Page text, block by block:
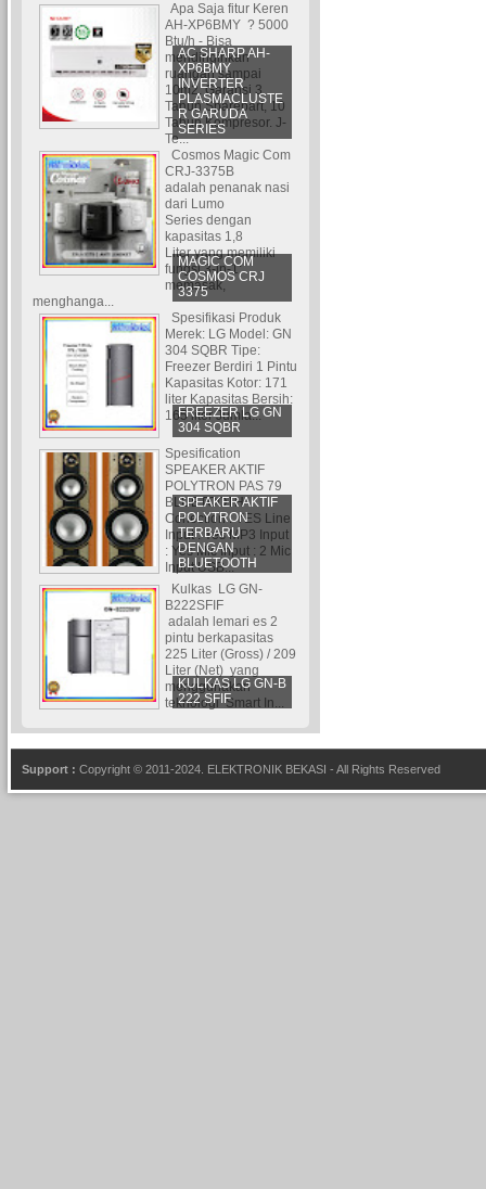
AC SHARP AH-
XP6BMY
INVERTER
PLASMACLUSTE
R GARUDA
SERIES
Apa Saja fitur Keren
AH-XP6BMY ? 5000
Btu/h - Bisa
mendinginkan
ruangan sampai
10m2. Garansi 3
Tahun Sparepart, 10
Tahun Kompresor. J-
Te...
MAGIC COM
COSMOS CRJ
3375
Cosmos Magic Com
CRJ-3375B
adalah penanak nasi
dari Lumo
Series dengan
kapasitas 1,8
Liter yang memiliki
fungsi 3-in-1:
memasak,
menghanga...
FREEZER LG GN
304 SQBR
Spesifikasi Produk
Merek: LG Model: GN
304 SQBR Tipe:
Freezer Berdiri 1 Pintu
Kapasitas Kotor: 171
liter Kapasitas Bersih:
165 liter Jumla...
SPEAKER AKTIF
POLYTRON
TERBARU
DENGAN
BLUETOOTH
Spesification
SPEAKER AKTIF
POLYTRON PAS 79
BLUETOOTH
Conection : YES Line
Input : Yes MP3 Input
: Yes Mic Input : 2 Mic
Input USB...
KULKAS LG GN-B
222 SFIF
Kulkas LG GN-
B222SFIF
adalah lemari es 2
pintu berkapasitas
225 Liter (Gross) / 209
Liter (Net) yang
menggunakan
teknologi Smart In...
Support : Copyright © 2011-2024. ELEKTRONIK BEKASI - All Rights Reserved